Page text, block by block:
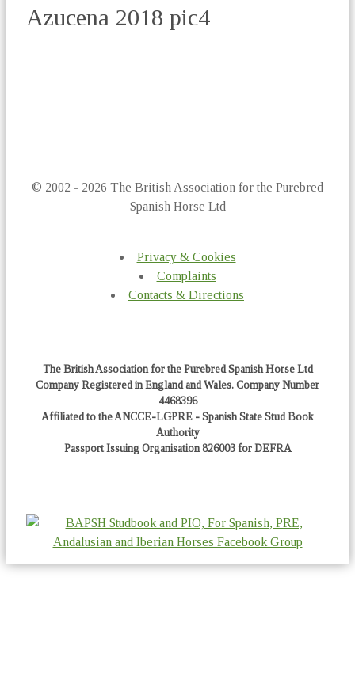
Azucena 2018 pic4
© 2002 - 2026 The British Association for the Purebred
Spanish Horse Ltd
Privacy & Cookies
Complaints
Contacts & Directions
The British Association for the Purebred Spanish Horse Ltd
Company Registered in England and Wales. Company Number
4468396
Affiliated to the ANCCE-LGPRE - Spanish State Stud Book
Authority
Passport Issuing Organisation 826003 for DEFRA